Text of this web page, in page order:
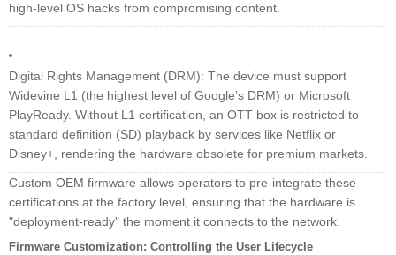
high-level OS hacks from compromising content.
Digital Rights Management (DRM): The device must support
Widevine L1 (the highest level of Google’s DRM) or Microsoft
PlayReady. Without L1 certification, an OTT box is restricted to
standard definition (SD) playback by services like Netflix or
Disney+, rendering the hardware obsolete for premium markets.
Custom OEM firmware allows operators to pre-integrate these
certifications at the factory level, ensuring that the hardware is
"deployment-ready" the moment it connects to the network.
Firmware Customization: Controlling the User Lifecycle